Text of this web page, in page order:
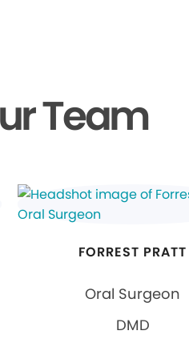
Team
FORREST PRATT
Oral Surgeon
DMD